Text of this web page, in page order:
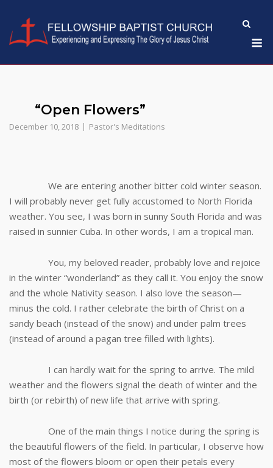
content
“Open Flowers”
December 10, 2018 Pastor's Meditations
We are entering another bitter cold winter season.
I will probably never get fully accustomed to North Florida
weather. You see, I was born in sunny South Florida and was
raised in sunnier Cuba. In other words, I am a tropical man.
You, my beloved reader, probably love and rejoice
in the winter “wonderland” as they call it. You enjoy the snow
and the whole Nativity season. I also love the season—
minus the cold. I rather celebrate the birth of Christ on a
sandy beach (instead of the snow) and under palm trees
(instead of around a pagan tree filled with lights).
I can hardly wait for the spring to arrive. The mild
weather and the flowers signal the death of winter and the
birth (or rebirth) of new life that arrive with spring.
One of the main things I notice during the spring is
the beautiful flowers of the field. In particular, I observe how
most of the flowers bloom or open their petals every